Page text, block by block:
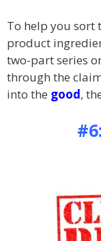
To help you sort
product
two-part series
through the
into the good,